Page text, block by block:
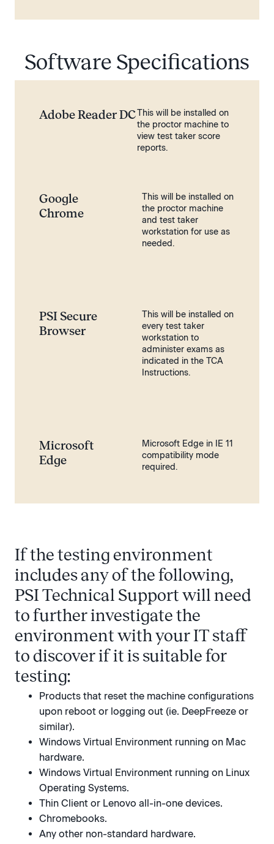
Software Specifications
Adobe Reader DCThis will be installed on
the proctor machine to
view test taker score
reports.
Google
Chrome
This will be installed on
the proctor machine
and test taker
workstation for use as
needed.
PSI Secure
Browser
This will be installed on
every test taker
workstation to
administer exams as
indicated in the TCA
Instructions.
Microsoft
Edge
Microsoft Edge in IE 11
compatibility mode
required.
If the testing environment
includes any of the following,
PSI Technical Support will need
to further investigate the
environment with your IT staff
to discover if it is suitable for
testing:
Products that reset the machine configurations
upon reboot or logging out (ie. DeepFreeze or
similar).
Windows Virtual Environment running on Mac
hardware.
Windows Virtual Environment running on Linux
Operating Systems.
Thin Client or Lenovo all-in-one devices.
Chromebooks.
Any other non-standard hardware.